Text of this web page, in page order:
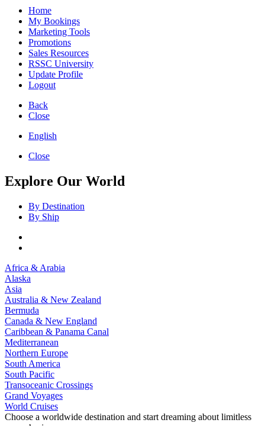
Home
My Bookings
Marketing Tools
Promotions
Sales Resources
RSSC University
Update Profile
Logout
Back
Close
English
Close
Explore Our World
By Destination
By Ship
Africa & Arabia
Alaska
Asia
Australia & New Zealand
Bermuda
Canada & New England
Caribbean & Panama Canal
Mediterranean
Northern Europe
South America
South Pacific
Transoceanic Crossings
Grand Voyages
World Cruises
Choose a worldwide destination and start dreaming about limitless